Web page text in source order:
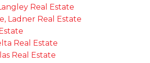
Real Estate
Ladner Real Estate
Real Estate
Real Estate